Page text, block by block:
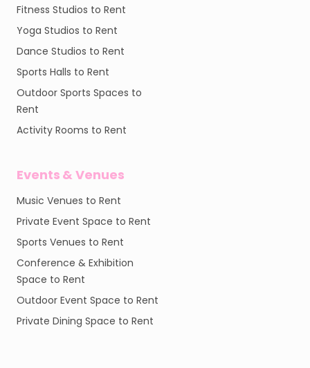
Fitness Studios to Rent
Yoga Studios to Rent
Dance Studios to Rent
Sports Halls to Rent
Outdoor Sports Spaces to
Rent
Activity Rooms to Rent
Events & Venues
Music Venues to Rent
Private Event Space to Rent
Sports Venues to Rent
Conference & Exhibition
Space to Rent
Outdoor Event Space to Rent
Private Dining Space to Rent